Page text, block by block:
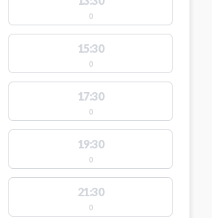
0
15:30
0
17:30
0
19:30
0
21:30
0